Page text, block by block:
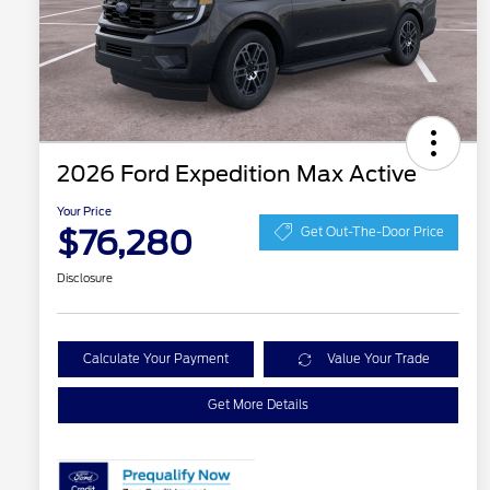
2026 Ford Expedition Max Active
Your Price
$76,280 Get Out-The-Door Price
Disclosure
Calculate Your Payment Value Your Trade
Get More Details